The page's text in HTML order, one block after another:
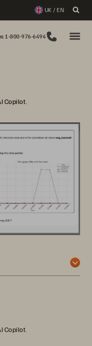
UK / EN
1-800-976-6494
Copilot.
Copilot.